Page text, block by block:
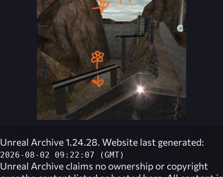
Unreal Archive 1.24.28. Website last generated:
2026-08-02 09:22:07 (GMT)
Unreal Archive claims no ownership or copyright